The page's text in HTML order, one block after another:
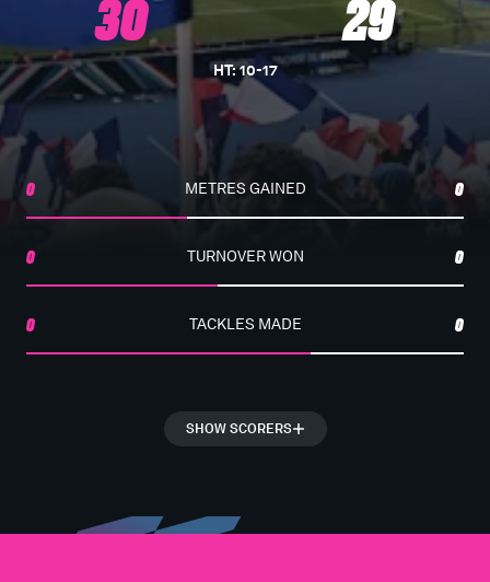
30 29
HT:10-17
0 METRES GAINED 0
0 TURNOVER WON 0
0 TACKLES MADE 0
SHOW SCORERS